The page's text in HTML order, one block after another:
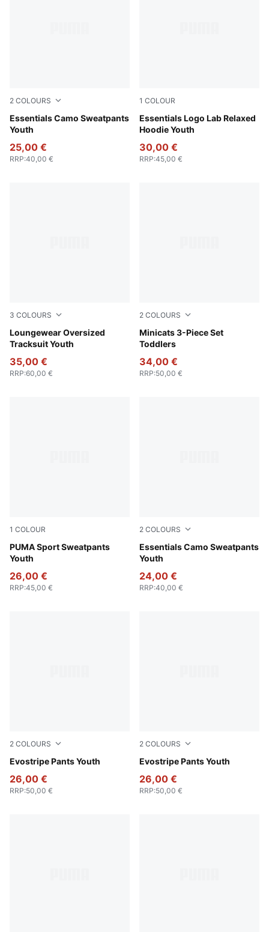
2 COLOURS
Essentials Camo Sweatpants
Youth
Puma Black
25,00 €
RRP:40,00 €
1 COLOUR
Essentials Logo Lab Relaxed
Hoodie Youth
New Navy
30,00 €
RRP:45,00 €
3 COLOURS
Loungewear Oversized
Tracksuit Youth
Wild Pink
35,00 €
RRP:60,00 €
2 COLOURS
Minicats 3-Piece Set
Toddlers
Wild Pink
34,00 €
RRP:50,00 €
1 COLOUR
PUMA Sport Sweatpants
Youth
Puma Black
26,00 €
RRP:45,00 €
2 COLOURS
Essentials Camo Sweatpants
Youth
Pebble Gray
24,00 €
RRP:40,00 €
2 COLOURS
Evostripe Pants Youth
New Navy
26,00 €
RRP:50,00 €
2 COLOURS
Evostripe Pants Youth
Puma Black
26,00 €
RRP:50,00 €